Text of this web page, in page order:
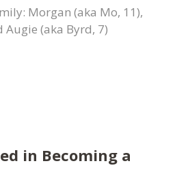
Morgan (aka Mo, 11),
Augie (aka Byrd, 7)
in Becoming a